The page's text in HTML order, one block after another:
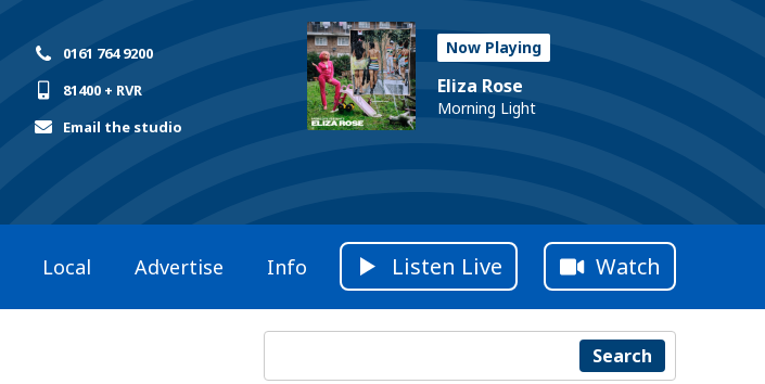
0161 764 9200
81400 + RVR
Email the studio
Now Playing
Eliza Rose
Morning Light
Local Advertise Info Listen Live Watch
Search